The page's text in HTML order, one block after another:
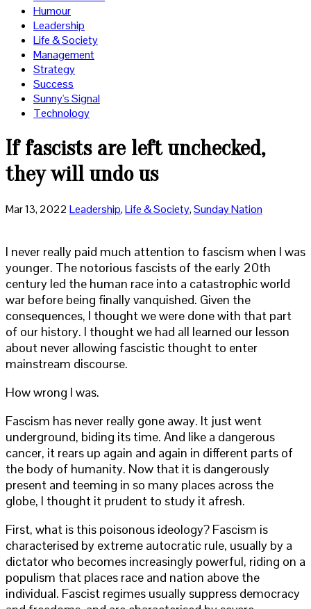
Humour
Leadership
Life & Society
Management
Strategy
Success
Sunny's Signal
Technology
If fascists are left unchecked,
they will undo us
Mar 13, 2022 Leadership,Life & Society,Sunday Nation
I never really paid much attention to fascism when I was
younger. The notorious fascists of the early 20th
century led the human race into a catastrophic world
war before being finally vanquished. Given the
consequences, I thought we were done with that part
of our history. I thought we had all learned our lesson
about never allowing fascistic thought to enter
mainstream discourse.
How wrong I was.
Fascism has never really gone away. It just went
underground, biding its time. And like a dangerous
cancer, it rears up again and again in different parts of
the body of humanity. Now that it is dangerously
present and teeming in so many places across the
globe, I thought it prudent to study it afresh.
First, what is this poisonous ideology? Fascism is
characterised by extreme autocratic rule, usually by a
dictator who becomes increasingly powerful, riding on a
populism that places race and nation above the
individual. Fascist regimes usually suppress democracy